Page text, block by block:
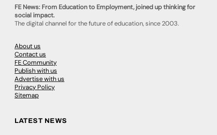
FE News: From Education to Employment, joined up thinking for
social impact.
The digital channel for the future of education, since 2003.
About us
Contact us
FE Community
Publish with us
Advertise with us
Privacy Policy
Sitemap
LATEST NEWS